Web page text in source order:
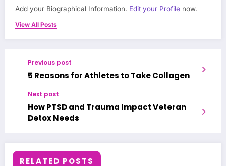
Add your Biographical Information. Edit your Profile now.
View All Posts
Previous post
5 Reasons for Athletes to Take Collagen
Next post
How PTSD and Trauma Impact Veteran
Detox Needs
RELATED POSTS